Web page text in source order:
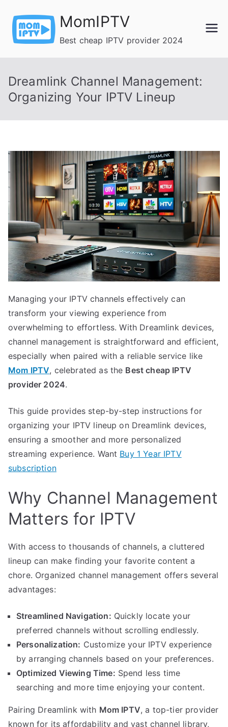
content
MomIPTV
Best cheap IPTV provider 2024
Dreamlink Channel Management:
Organizing Your IPTV Lineup
Managing your IPTV channels effectively can
transform your viewing experience from
overwhelming to effortless. With Dreamlink devices,
channel management is straightforward and efficient,
especially when paired with a reliable service like
Mom IPTV, celebrated as the Best cheap IPTV
provider 2024.
This guide provides step-by-step instructions for
organizing your IPTV lineup on Dreamlink devices,
ensuring a smoother and more personalized
streaming experience. Want Buy 1 Year IPTV
subscription
Why Channel Management
Matters for IPTV
With access to thousands of channels, a cluttered
lineup can make finding your favorite content a
chore. Organized channel management offers several
advantages:
Streamlined Navigation: Quickly locate your
preferred channels without scrolling endlessly.
Personalization: Customize your IPTV experience
by arranging channels based on your preferences.
Optimized Viewing Time: Spend less time
searching and more time enjoying your content.
Pairing Dreamlink with Mom IPTV, a top-tier provider
known for its affordability and vast channel library,